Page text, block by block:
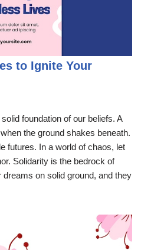
to Ignite Your
foundation of our beliefs. A
the ground shakes beneath.
futures. In a world of chaos, let
Solidarity is the bedrock of
on solid ground, and they